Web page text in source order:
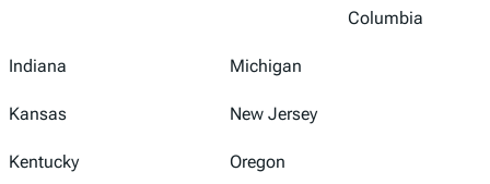
Columbia
Indiana Michigan
Kansas New Jersey
Kentucky Oregon